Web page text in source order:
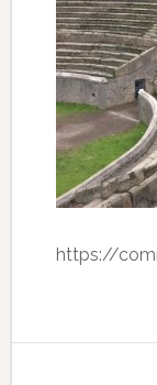
https://